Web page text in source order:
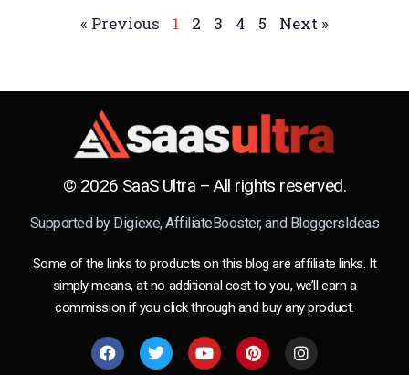
« Previous 1 2 3 4 5 Next »
© 2026 SaaS Ultra – All rights reserved.
Supported by Digiexe,AffiliateBooster, and BloggersIdeas
Some of the links to products on this blog are affiliate links. It
simply means, at no additional cost to you, we’ll earn a
commission if you click through and buy any product.